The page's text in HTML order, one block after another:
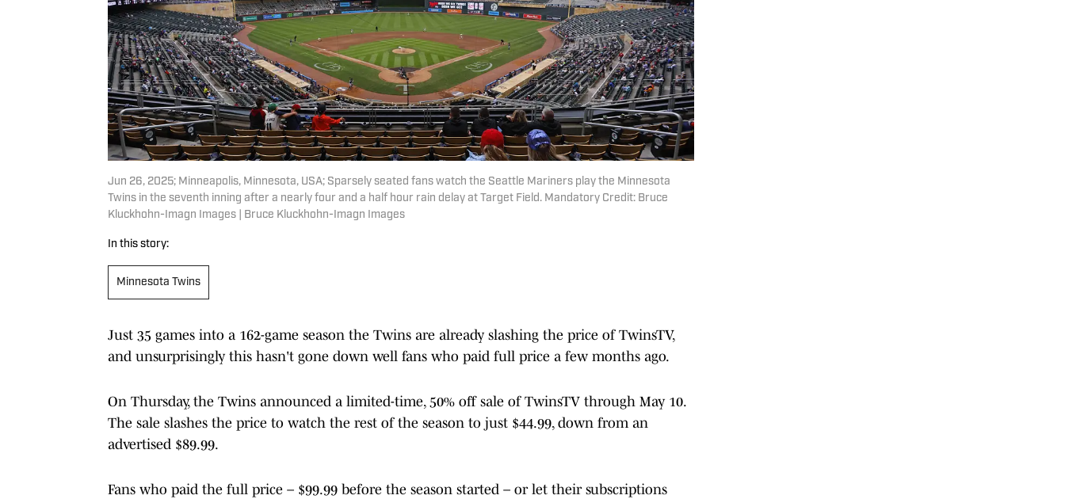
Jun 26, 2025; Minneapolis, Minnesota, USA; Sparsely seated fans watch the Seattle Mariners play the Minnesota
Twins in the seventh inning after a nearly four and a half hour rain delay at Target Field. Mandatory Credit: Bruce
Kluckhohn-Imagn Images | Bruce Kluckhohn-Imagn Images
In this story:
Minnesota Twins
Just 35 games into a 162-game season the Twins are already slashing the price of TwinsTV,
and unsurprisingly this hasn't gone down well fans who paid full price a few months ago.
On Thursday, the Twins announced a limited-time, 50% off sale of TwinsTV through May 10.
The sale slashes the price to watch the rest of the season to just $44.99, down from an
advertised $89.99.
Fans who paid the full price – $99.99 before the season started – or let their subscriptions